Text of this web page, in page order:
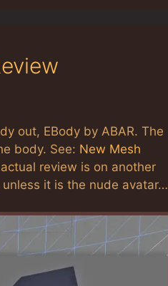
out, EBody by ABAR. The
body. See: New Mesh
review is on another
it is the nude avatar…